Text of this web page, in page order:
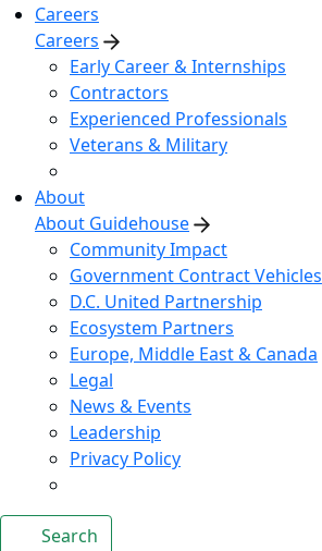
Careers
Careers
Early Career & Internships
Contractors
Experienced Professionals
Veterans & Military
About
About Guidehouse
Community Impact
Government Contract Vehicles
D.C. United Partnership
Ecosystem Partners
Europe, Middle East & Canada
Legal
News & Events
Leadership
Privacy Policy
Search